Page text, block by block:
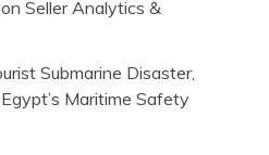
Seller Analytics &
Submarine Disaster,
Maritime Safety